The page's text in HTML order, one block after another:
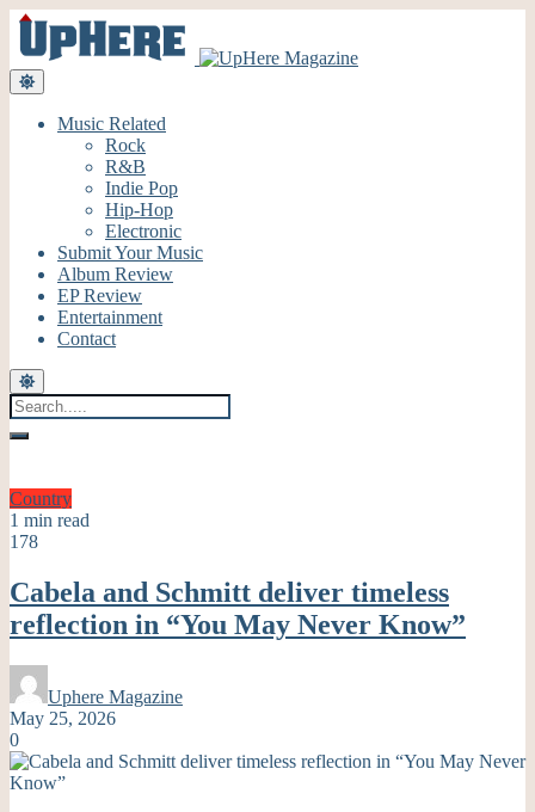
Music Related
Rock
R&B
Indie Pop
Hip-Hop
Electronic
Submit Your Music
Album Review
EP Review
Entertainment
Contact
Country
1 min read
178
Cabela and Schmitt deliver timeless
reflection in “You May Never Know”
Uphere Magazine
May 25, 2026
0